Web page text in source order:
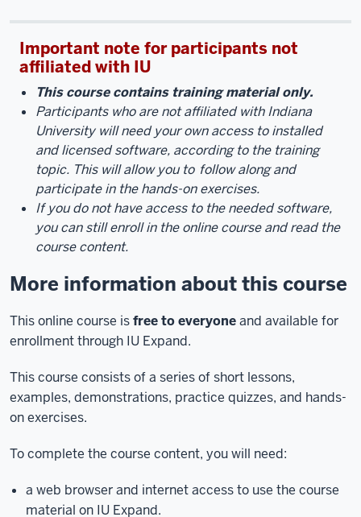
Important note for participants not
affiliated with IU
This course contains training material only.
Participants who are not affiliated with Indiana
University will need your own access to installed
and licensed software, according to the training
topic. This will allow you to follow along and
participate in the hands-on exercises.
If you do not have access to the needed software,
you can still enroll in the online course and read the
course content.
More information about this course
This online course isfree to everyoneand available for
enrollment through IU Expand.
This course consists of a series of short lessons,
examples, demonstrations, practice quizzes, and hands-
on exercises.
To complete the course content, you will need:
a web browser and internet access to use the course
material on IU Expand.